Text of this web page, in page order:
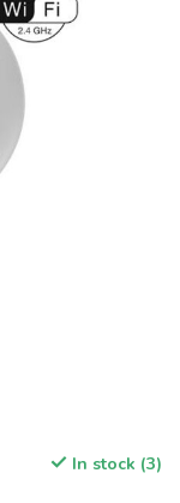
In stock (3)